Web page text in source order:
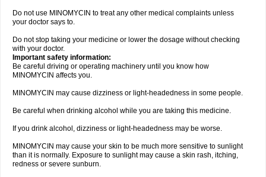
Do not use MINOMYCIN to treat any other medical complaints unless
your doctor says to.
Do not stop taking your medicine or lower the dosage without checking
with your doctor.
Important safety information:
Be careful driving or operating machinery until you know how
MINOMYCIN affects you.
MINOMYCIN may cause dizziness or light-headedness in some people.
Be careful when drinking alcohol while you are taking this medicine.
If you drink alcohol, dizziness or light-headedness may be worse.
MINOMYCIN may cause your skin to be much more sensitive to sunlight
than it is normally. Exposure to sunlight may cause a skin rash, itching,
redness or severe sunburn.